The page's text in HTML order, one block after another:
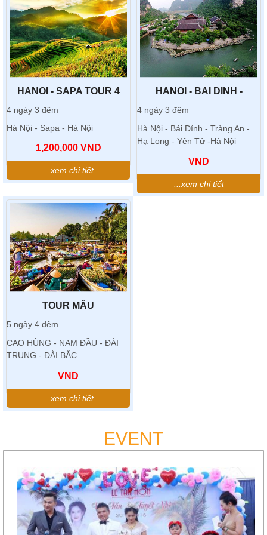
HANOI - SAPA TOUR 4
4 ngày 3 đêm
Hà Nội - Sapa - Hà Nội
1,200,000VND
...xem chi tiết
HANOI - BAI DINH -
4 ngày 3 đêm
Hà Nội - Bái Đính - Tràng An -
Hạ Long - Yên Tử -Hà Nội
VND
...xem chi tiết
TOUR MẪU
5 ngày 4 đêm
CAO HÙNG - NAM ĐẦU - ĐÀI
TRUNG - ĐÀI BẮC
VND
...xem chi tiết
EVENT